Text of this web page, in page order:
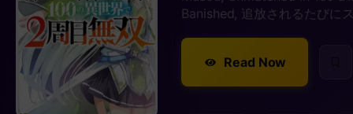
Banished, 追放されるたびに
Read Now